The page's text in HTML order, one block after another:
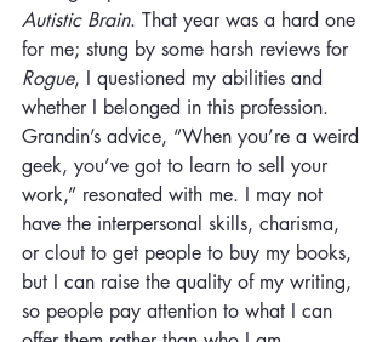
Autistic Brain. That year was a hard one
for me; stung by some harsh reviews for
Rogue, I questioned my abilities and
whether I belonged in this profession.
Grandin’s advice, “When you’re a weird
geek, you’ve got to learn to sell your
work,” resonated with me. I may not
have the interpersonal skills, charisma,
or clout to get people to buy my books,
but I can raise the quality of my writing,
so people pay attention to what I can